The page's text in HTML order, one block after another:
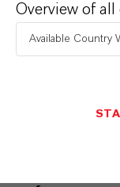
de
Overview of
Available Country